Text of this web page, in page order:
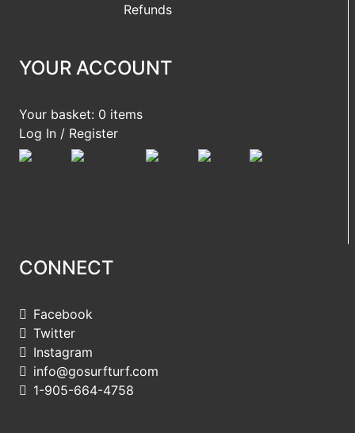
Refunds
YOUR ACCOUNT
Your basket: 0 items
Log In / Register
CONNECT
Facebook
Twitter
Instagram
info@gosurfturf.com
1-905-664-4758